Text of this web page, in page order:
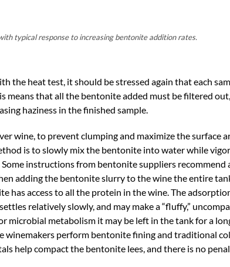
typical response to increasing bentonite addition rates.
the heat test, it should be stressed again that each
that all the bentonite added must be filtered
haziness in the finished sample.
wine, to prevent clumping and maximize the surface
is to slowly mix the bentonite into water while
instructions from bentonite suppliers recommend
adding the bentonite slurry to the wine the entire
has access to all the protein in the wine. The
relatively slowly, and may make a “fluffy,”
microbial metabolism it may be left in the tank for a
winemakers perform bentonite fining and traditional
help compact the bentonite lees, and there is no